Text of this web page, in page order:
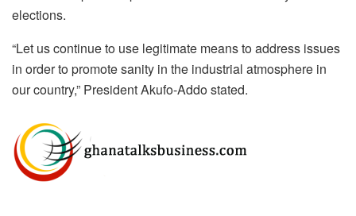
elections.
“Let us continue to use legitimate means to address issues
in order to promote sanity in the industrial atmosphere in
our country,” President Akufo-Addo stated.